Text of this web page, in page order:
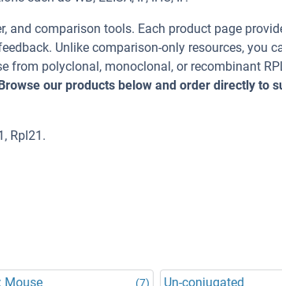
and comparison tools. Each product page
Unlike comparison-only resources, you
from polyclonal, monoclonal, or recombinant
our products below and order directly to
Rpl21.
Mouse (7) Un-conjugated